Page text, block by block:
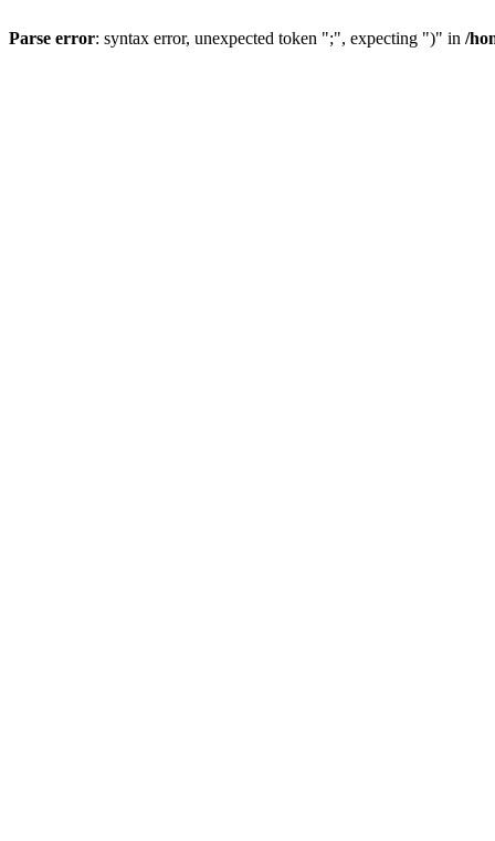
Parse error: syntax error, unexpected token ";", expecting ")" in /